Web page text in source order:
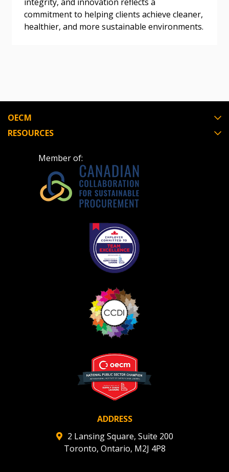
commitment to helping clients achieve cleaner,
healthier, and more sustainable environments.
OECM
RESOURCES
Member of:
ADDRESS
2 Lansing Square, Suite 200
Toronto, Ontario, M2J 4P8
Register as Awarded Supplier
Register as Awarded Supplier